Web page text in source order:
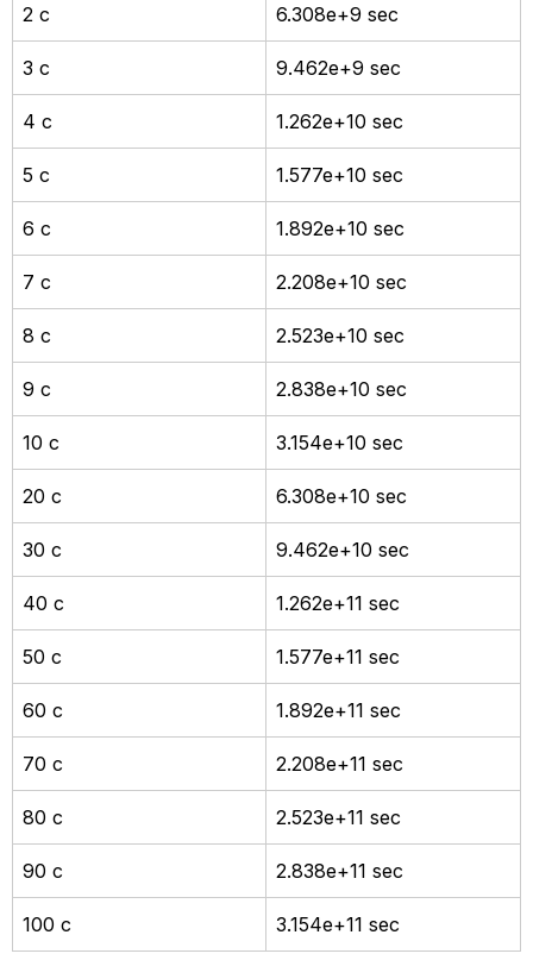
2 c 6.308e+9 sec
3 c 9.462e+9 sec
4 c 1.262e+10 sec
5 c 1.577e+10 sec
6 c 1.892e+10 sec
7 c 2.208e+10 sec
8 c 2.523e+10 sec
9 c 2.838e+10 sec
10 c 3.154e+10 sec
20 c 6.308e+10 sec
30 c 9.462e+10 sec
40 c 1.262e+11 sec
50 c 1.577e+11 sec
60 c 1.892e+11 sec
70 c 2.208e+11 sec
80 c 2.523e+11 sec
90 c 2.838e+11 sec
100 c 3.154e+11 sec